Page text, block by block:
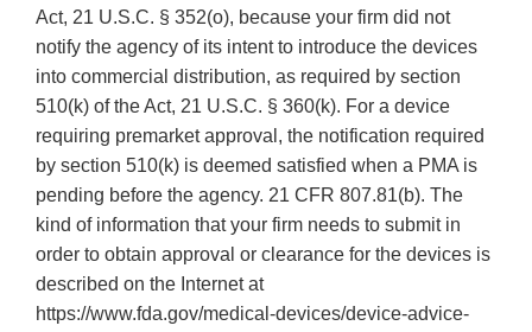
Act, 21 U.S.C. § 352(o), because your firm did not
notify the agency of its intent to introduce the devices
into commercial distribution, as required by section
510(k) of the Act, 21 U.S.C. § 360(k). For a device
requiring premarket approval, the notification required
by section 510(k) is deemed satisfied when a PMA is
pending before the agency. 21 CFR 807.81(b). The
kind of information that your firm needs to submit in
order to obtain approval or clearance for the devices is
described on the Internet at
https://www.fda.gov/medical-devices/device-advice-